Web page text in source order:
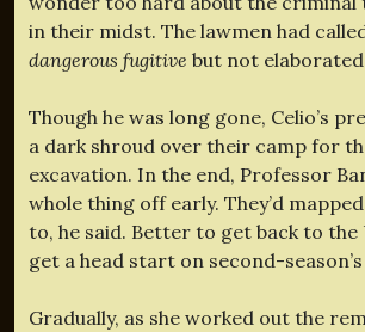
in their midst. The lawmen had
dangerous fugitive but not
Though he was long gone, Celio’s
a dark shroud over their camp for
excavation. In the end, Professor
whole thing off early. They’d
to, he said. Better to get back to
get a head start on second-
Gradually, as she worked out the